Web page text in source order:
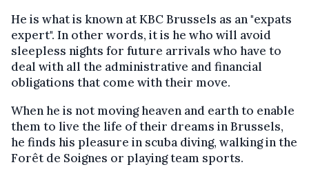
He is what is known at KBC Brussels as an "expats
expert". In other words, it is he who will avoid
sleepless nights for future arrivals who have to
deal with all the administrative and financial
obligations that come with their move.
When he is not moving heaven and earth to enable
them to live the life of their dreams in Brussels,
he finds his pleasure in scuba diving, walking in the
Forêt de Soignes or playing team sports.